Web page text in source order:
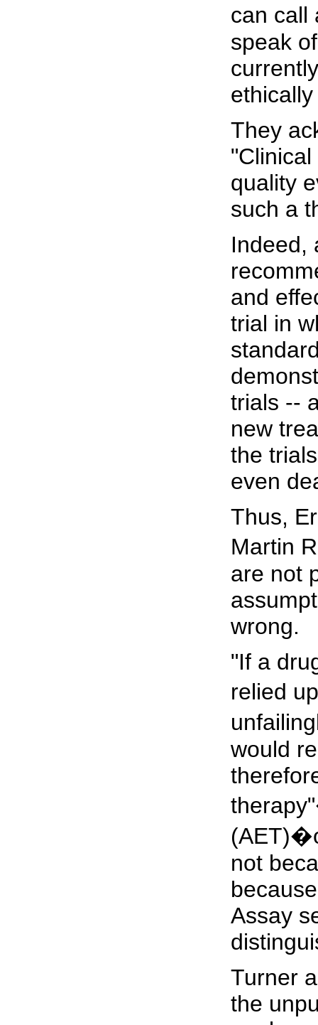
can call
speak
They
quality
such a
Indeed,
and
trial in
trials --
new
the
even
Thus,
Martin
are not
wrong.
"If a
relied
would
not
Assay
Turner
the